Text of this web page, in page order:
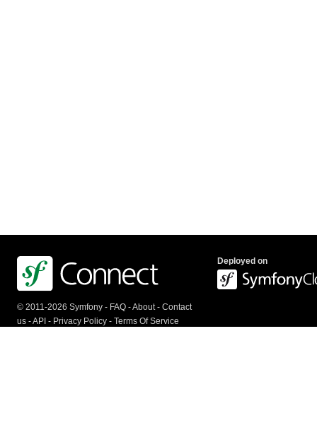
© 2011-2026 Symfony - FAQ -About- Contact
us -API - Privacy Policy - Terms Of Service
Deployed on